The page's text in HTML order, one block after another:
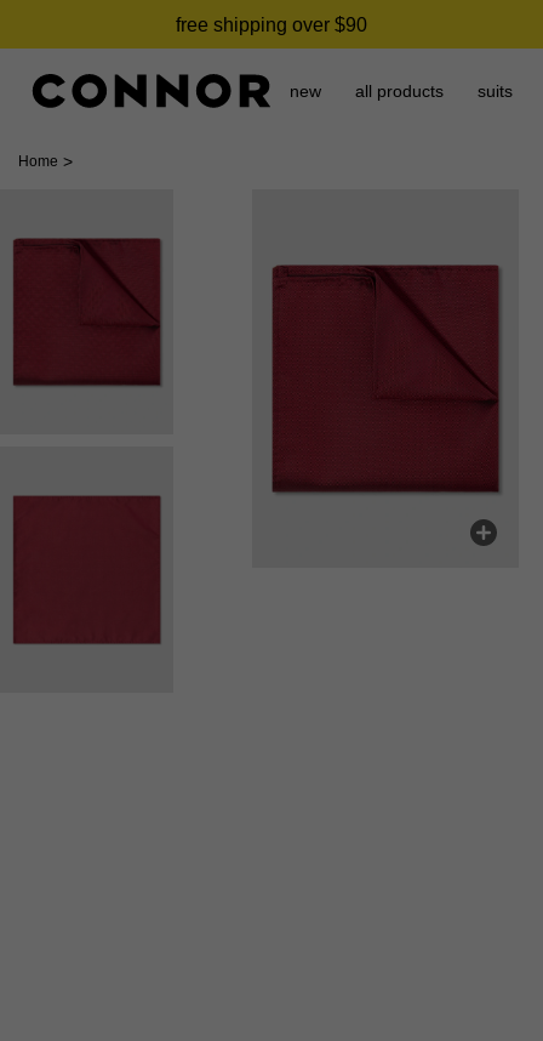
free shipping over $90
new all products suits
Home >